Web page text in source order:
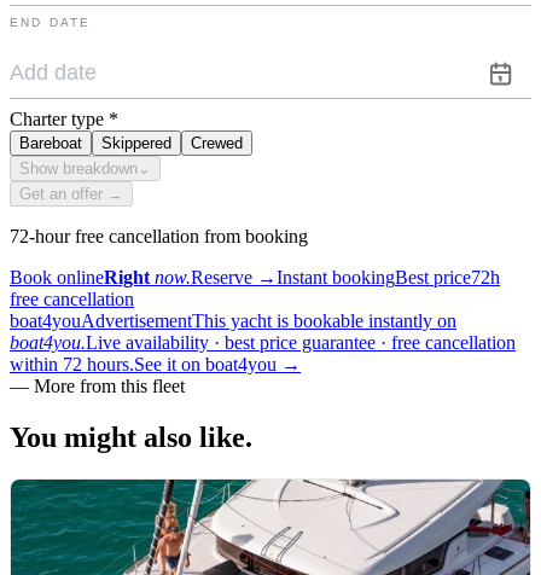
END DATE
Charter type *
Bareboat Skippered
Crewed
Show breakdown ⌄
Get an offer →
72-hour free cancellation from booking
Book onlineRight now.Reserve →Instant bookingBest price72h
free cancellation
boat4youAdvertisementThis yacht is bookable instantly on
boat4you.Live availability · best price guarantee · free cancellation
within 72 hours.See it on boat4you →
— More from this fleet
You might also like.